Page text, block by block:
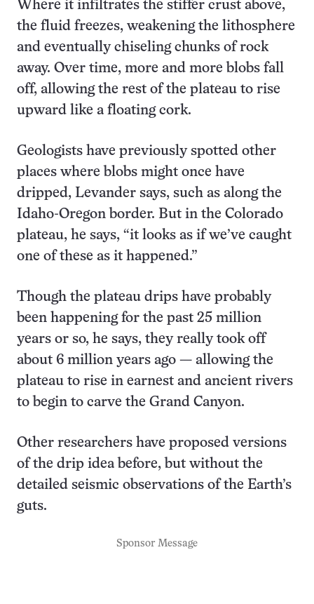
Where it infiltrates the stiffer crust above,
the fluid freezes, weakening the lithosphere
and eventually chiseling chunks of rock
away. Over time, more and more blobs fall
off, allowing the rest of the plateau to rise
upward like a floating cork.
Geologists have previously spotted other
places where blobs might once have
dripped, Levander says, such as along the
Idaho-Oregon border. But in the Colorado
plateau, he says, “it looks as if we’ve caught
one of these as it happened.”
Though the plateau drips have probably
been happening for the past 25 million
years or so, he says, they really took off
about 6 million years ago — allowing the
plateau to rise in earnest and ancient rivers
to begin to carve the Grand Canyon.
Other researchers have proposed versions
of the drip idea before, but without the
detailed seismic observations of the Earth’s
guts.
Sponsor Message